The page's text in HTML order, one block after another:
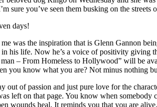
sure you’ve seen them busking on the streets
days!
was the inspiration that is Glenn Gannon
in his life. Now he’s a voice of positivity giving
– From Homeless to Hollywood” will be
you know what you are? Not minus nothing
out of passion and just pure love for the
left on that page. You know when
wounds heal. It reminds you that you are